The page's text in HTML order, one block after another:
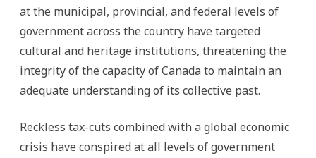
at the municipal, provincial, and federal levels of
government across the country have targeted
cultural and heritage institutions, threatening the
integrity of the capacity of Canada to maintain an
adequate understanding of its collective past.
Reckless tax-cuts combined with a global economic
crisis have conspired at all levels of government